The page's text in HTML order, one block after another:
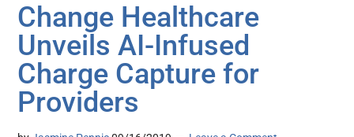
Change Healthcare
Unveils AI-Infused
Charge Capture for
Providers